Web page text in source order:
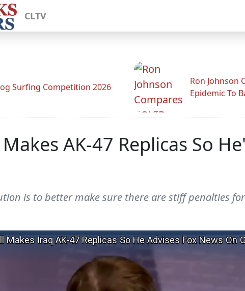
CLTV
Surfing Competition 2026
Ron Johnson
Epidemic To
Makes AK-47 Replicas So
is to better make sure there are stiff penalties